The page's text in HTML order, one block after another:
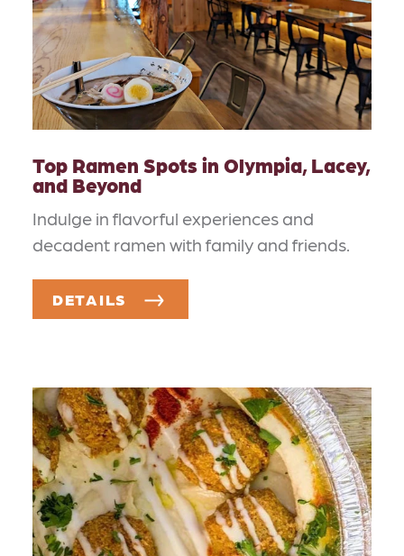
Top Ramen Spots in Olympia, Lacey,
and Beyond
Indulge in flavorful experiences and
decadent ramen with family and friends.
DETAILS